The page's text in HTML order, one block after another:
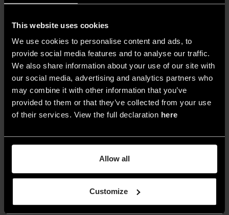
This website uses cookies
We use cookies to personalise content and ads, to
provide social media features and to analyse our traffic.
We also share information about your use of our site with
our social media, advertising and analytics partners who
may combine it with other information that you’ve
provided to them or that they’ve collected from your use
of their services. View the full declaration here
Allow all
Customize
4. Feurle Collection, Berlin - © ERCO GmbH/photography:
This sophisticated technique utilizes precise
light beams,making the sculptures stand
out as soloists in theexhibition
environment. The expertly directed light